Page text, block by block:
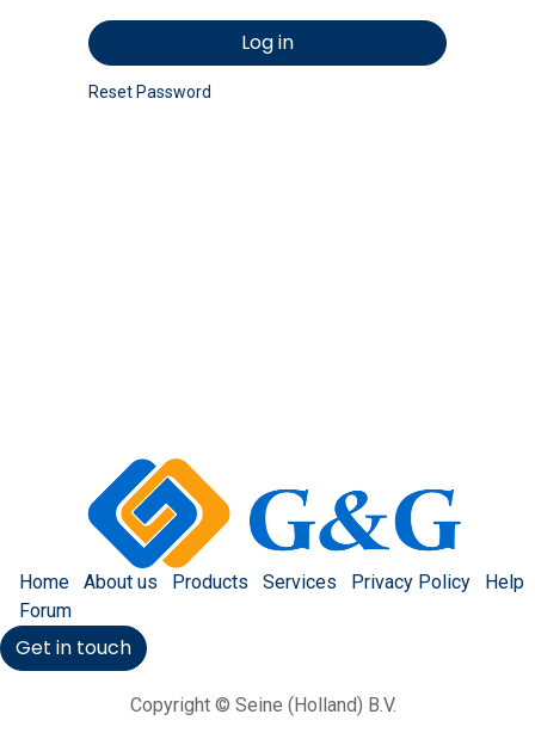
Log in
Reset Password
Home About us Products Services Privacy Policy
Help
Forum
Get in touch
Copyright © Seine (Holland) B.V.